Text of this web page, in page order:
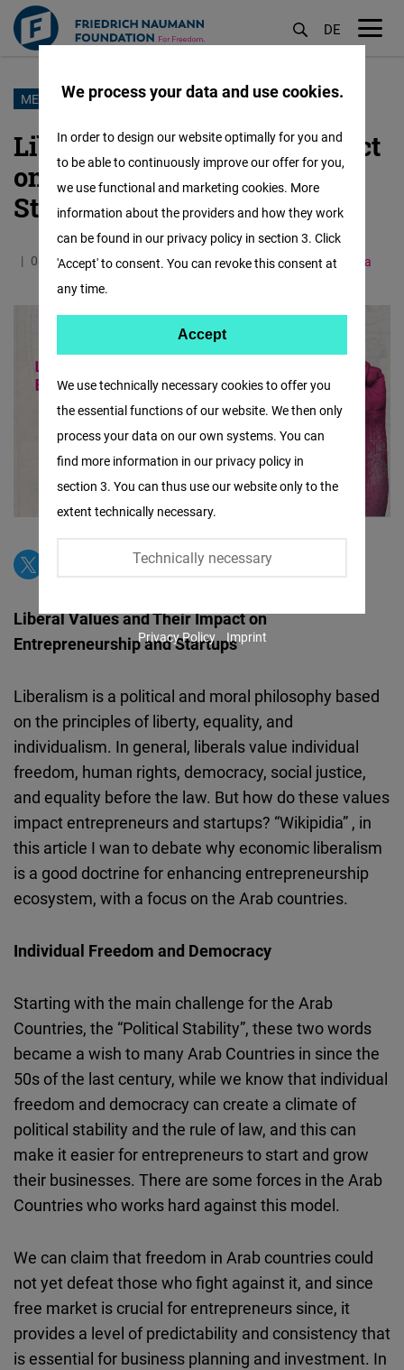
Skip
main
content
DE
MENAPOL BLOG
Liberal Values & Their Impact
on Entrepreneurship &
Startups
08.09.2024 4.3 Minutes Middle East and North Africa
Liberal Values and Their Impact on
Entrepreneurship and Startups
Liberalism is a political and moral philosophy based
on the principles of liberty, equality, and
individualism. In general, liberals value individual
freedom, human rights, democracy, social justice,
and equality before the law. But how do these values
impact entrepreneurs and startups? “Wikipidia” , in
this article I wan to debate why economic liberalism
is a good doctrine for enhancing entrepreneurship
ecosystem, with a focus on the Arab countries.
Individual Freedom and Democracy
Starting with the main challenge for the Arab
Countries, the “Political Stability”, these two words
became a wish to many Arab Countries in since the
50s of the last century, while we know that individual
freedom and democracy can create a climate of
political stability and the rule of law, and this can
make it easier for entrepreneurs to start and grow
their businesses. There are some forces in the Arab
Countries who works hard against this model.
We can claim that freedom in Arab countries could
not yet defeat those who fight against it, and since
free market is crucial for entrepreneurs since, it
provides a level of predictability and consistency that
is essential for business planning and investment. In
We process your data and use cookies.
We use technically necessary cookies to offer you
the essential functions of our website. We then only
process your data on our own systems. You can
find more information in our privacy policy in
section 3. You can thus use our website only to the
extent technically necessary.
Technically necessary
In order to design our website optimally for you and
to be able to continuously improve our offer for you,
we use functional and marketing cookies. More
information about the providers and how they work
can be found in our privacy policy in section 3. Click
'Accept' to consent. You can revoke this consent at
any time.
Facebook
Embed
Twitter
Embed
Youtube
Google
Maps
Embed
Cloudinary
Flickr
Embed
Newsletter2go
Podigee
Embed
D.Vinci
Embed
Typeform
Embed
Accept
Privacy Policy Imprint